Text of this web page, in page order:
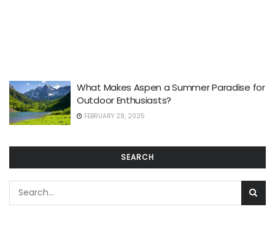
What Makes Aspen a Summer Paradise for
Outdoor Enthusiasts?
FEBRUARY 28, 2025
SEARCH